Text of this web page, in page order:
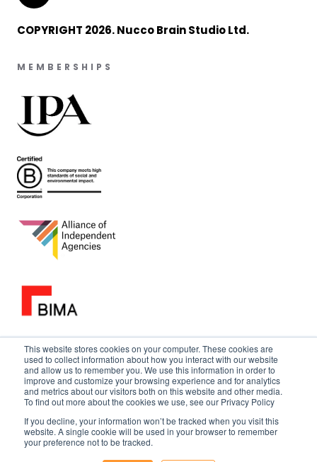
This website stores cookies on your computer. These cookies are
used to collect information about how you interact with our website
and allow us to remember you. We use this information in order to
improve and customize your browsing experience and for analytics
and metrics about our visitors both on this website and other media.
To find out more about the cookies we use, see our Privacy Policy
If you decline, your information won’t be tracked when you visit this
website. A single cookie will be used in your browser to remember
your preference not to be tracked.
COPYRIGHT 2026. Nucco Brain Studio Ltd.
MEMBERSHIPS